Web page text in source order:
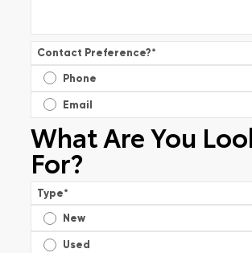
Contact Preference?*
Phone
Email
What Are You
For?
Type*
New
Used